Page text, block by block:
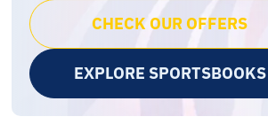
CHECK OUR OFFERS
EXPLORE SPORTSBOOKS